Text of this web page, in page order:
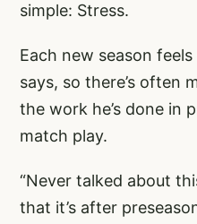
simple: Stress.
Each new season
says, so there’s often
the work he’s done in
match play.
“Never talked about
that it’s after